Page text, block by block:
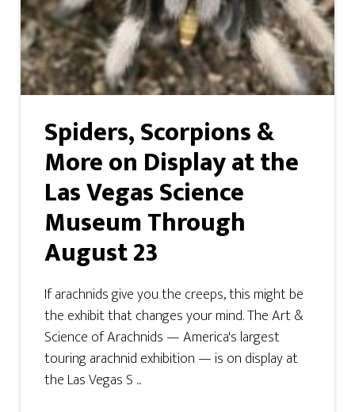
Spiders, Scorpions &
More on Display at the
Las Vegas Science
Museum Through
August 23
If arachnids give you the creeps, this might be
the exhibit that changes your mind. The Art &
Science of Arachnids — America's largest
touring arachnid exhibition — is on display at
the Las Vegas S ...